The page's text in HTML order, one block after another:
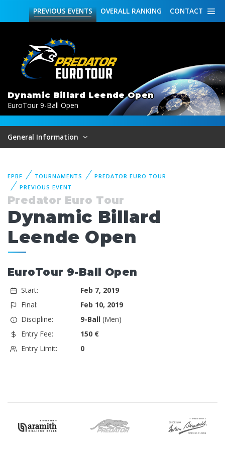
CONTACT
OVERALL RANKING
PREVIOUSEVENTS
Dynamic Billard Leende Open
EuroTour 9-Ball Open
General Information
EPBF TOURNAMENTS
PREDATOR EURO TOUR
PREVIOUS EVENT
Predator Euro Tour
Dynamic Billard
Leende Open
EuroTour 9-Ball Open
Start:
Feb 7, 2019
Final:
Feb 10, 2019
Discipline:
9-Ball(Men)
Entry Fee:
150 €
Entry Limit:
0